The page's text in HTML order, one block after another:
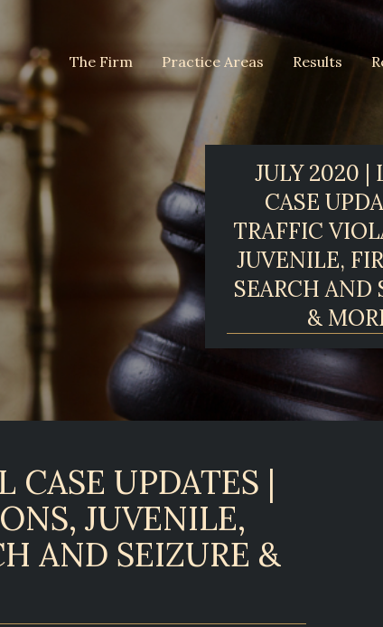
The Firm Practice Areas Results
JULY 2020 |
CASE
TRAFFIC
JUVENILE,
SEARCH AND
&
CASE UPDATES |
JUVENILE,
AND SEIZURE &